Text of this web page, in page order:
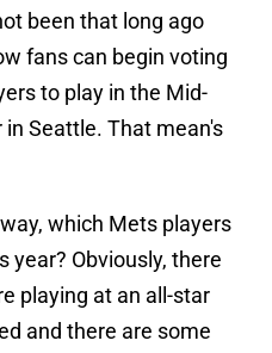
been that long ago
fans can begin voting
to play in the Mid-
Seattle. That mean's
which Mets players
year? Obviously, there
playing at an all-star
and there are some